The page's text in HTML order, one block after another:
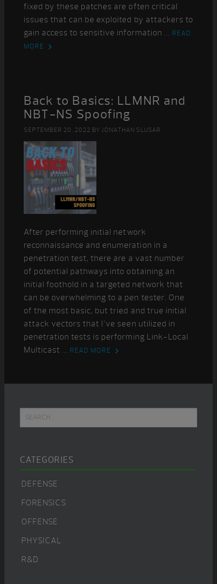
fixed by these patches are often critical
issues that can be exploited by attackers to
gain access to sensitive information ... READ
MORE
Back to Basics: LLMNR and
NBT-NS Spoofing
SEPTEMBER 20, 2022 BYJONATHAN SLUSAR
After performing initial network
reconnaissance and enumeration in a
penetration test, there are a vast number
of potential pathways into obtaining an
initial foothold in a targeted network that
can be overwhelming to a pen tester. One
of the most basic, but tried and true initial
attack vectors that I’ve seen utilized in
penetration tests is performing Link-Local
Multicast ... READ MORE
Sidebar
Search...
CATEGORIES
DEFENSE
FORENSICS
OFFENSE
PHYSICAL
R&D